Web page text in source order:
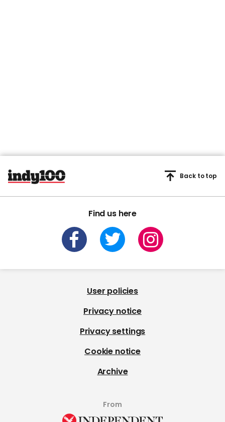
Find us here
Back to top
User policies
Privacy notice
Privacy settings
Cookie notice
Archive
From